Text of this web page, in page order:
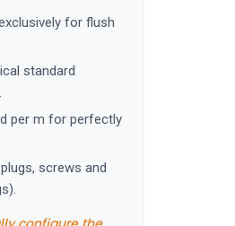
for flush
standard
per m for perfectly
screws and